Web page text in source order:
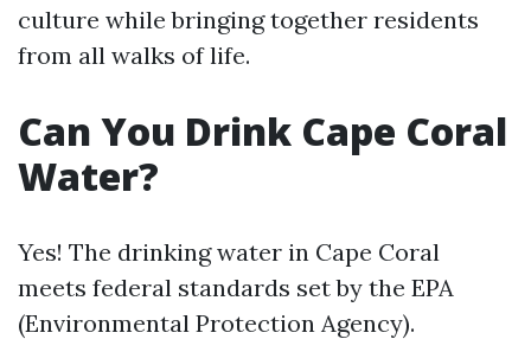
culture while bringing together residents
from all walks of life.
Can You Drink Cape Coral
Water?
Yes! The drinking water in Cape Coral
meets federal standards set by the EPA
(Environmental Protection Agency).